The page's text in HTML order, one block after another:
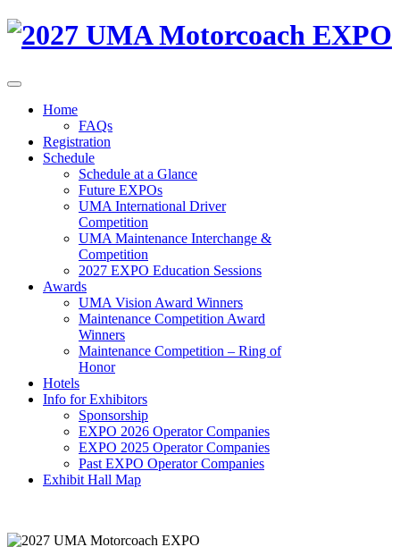
Home
FAQs
Registration
Schedule
Schedule at a Glance
Future EXPOs
UMA International Driver
Competition
UMA Maintenance Interchange &
Competition
2027 EXPO Education Sessions
Awards
UMA Vision Award Winners
Maintenance Competition Award
Winners
Maintenance Competition – Ring of
Honor
Hotels
Info for Exhibitors
Sponsorship
EXPO 2026 Operator Companies
EXPO 2025 Operator Companies
Past EXPO Operator Companies
Exhibit Hall Map